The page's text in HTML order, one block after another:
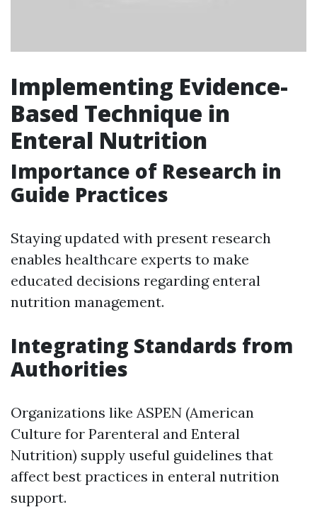
Implementing Evidence-
Based Technique in
Enteral Nutrition
Importance of Research in
Guide Practices
Staying updated with present research
enables healthcare experts to make
educated decisions regarding enteral
nutrition management.
Integrating Standards from
Authorities
Organizations like ASPEN (American
Culture for Parenteral and Enteral
Nutrition) supply useful guidelines that
affect best practices in enteral nutrition
support.